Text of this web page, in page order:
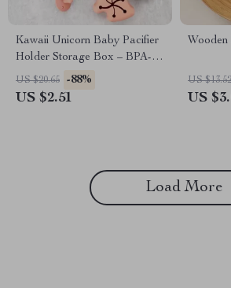
Kawaii Unicorn Baby Pacifier
Holder Storage Box – BPA-
Free Silicone Soother
Container
US $20.65 -88%
US $2.51
US $13.52
US
Load More